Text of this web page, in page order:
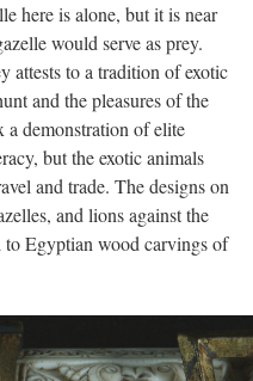
here is alone, but it is near
would serve as prey.
attests to a tradition of exotic
and the pleasures of the
demonstration of elite
but the exotic animals
and trade. The designs on
and lions against the
Egyptian wood carvings of